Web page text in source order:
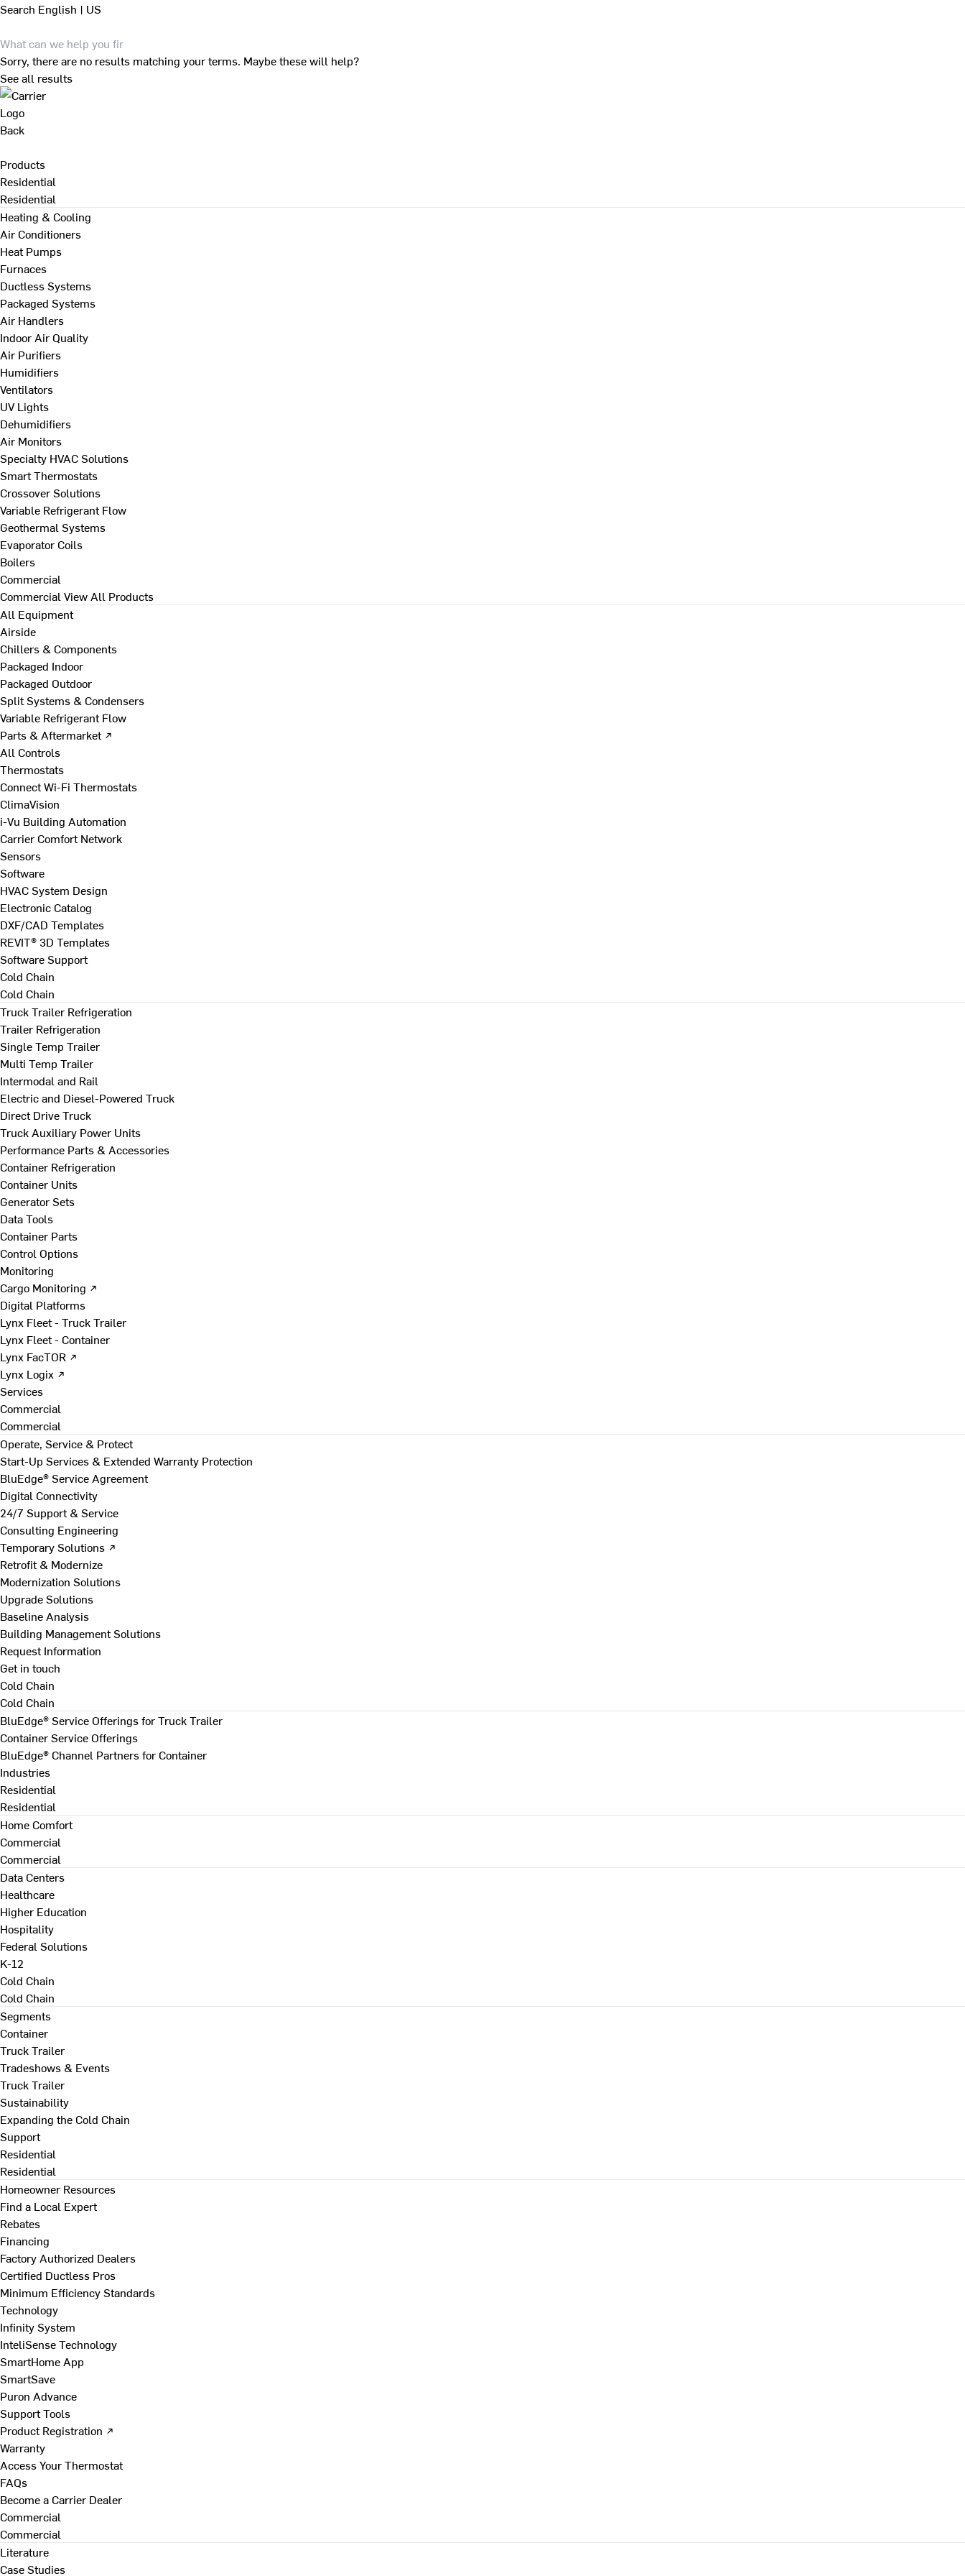
Search English | US
Sorry, there are no results matching your terms. Maybe these will help?
See all results
Back
Products
Residential
Residential
Heating & Cooling
Air Conditioners
Heat Pumps
Furnaces
Ductless Systems
Packaged Systems
Air Handlers
Indoor Air Quality
Air Purifiers
Humidifiers
Ventilators
UV Lights
Dehumidifiers
Air Monitors
Specialty HVAC Solutions
Smart Thermostats
Crossover Solutions
Variable Refrigerant Flow
Geothermal Systems
Evaporator Coils
Boilers
Commercial
Commercial View All Products
All Equipment
Airside
Chillers & Components
Packaged Indoor
Packaged Outdoor
Split Systems & Condensers
Variable Refrigerant Flow
Parts & Aftermarket ↗
All Controls
Thermostats
Connect Wi-Fi Thermostats
ClimaVision
i-Vu Building Automation
Carrier Comfort Network
Sensors
Software
HVAC System Design
Electronic Catalog
DXF/CAD Templates
REVIT® 3D Templates
Software Support
Cold Chain
Cold Chain
Truck Trailer Refrigeration
Trailer Refrigeration
Single Temp Trailer
Multi Temp Trailer
Intermodal and Rail
Electric and Diesel-Powered Truck
Direct Drive Truck
Truck Auxiliary Power Units
Performance Parts & Accessories
Container Refrigeration
Container Units
Generator Sets
Data Tools
Container Parts
Control Options
Monitoring
Cargo Monitoring ↗
Digital Platforms
Lynx Fleet - Truck Trailer
Lynx Fleet - Container
Lynx FacTOR ↗
Lynx Logix ↗
Services
Commercial
Commercial
Operate, Service & Protect
Start-Up Services & Extended Warranty Protection
BluEdge® Service Agreement
Digital Connectivity
24/7 Support & Service
Consulting Engineering
Temporary Solutions ↗
Retrofit & Modernize
Modernization Solutions
Upgrade Solutions
Baseline Analysis
Building Management Solutions
Request Information
Get in touch
Cold Chain
Cold Chain
BluEdge® Service Offerings for Truck Trailer
Container Service Offerings
BluEdge® Channel Partners for Container
Industries
Residential
Residential
Home Comfort
Commercial
Commercial
Data Centers
Healthcare
Higher Education
Hospitality
Federal Solutions
K-12
Cold Chain
Cold Chain
Segments
Container
Truck Trailer
Tradeshows & Events
Truck Trailer
Sustainability
Expanding the Cold Chain
Support
Residential
Residential
Homeowner Resources
Find a Local Expert
Rebates
Financing
Factory Authorized Dealers
Certified Ductless Pros
Minimum Efficiency Standards
Technology
Infinity System
InteliSense Technology
SmartHome App
SmartSave
Puron Advance
Support Tools
Product Registration ↗
Warranty
Access Your Thermostat
FAQs
Become a Carrier Dealer
Commercial
Commercial
Literature
Case Studies